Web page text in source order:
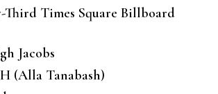
Third Times Square Billboard
Jacobs
(Alla Tanabash)